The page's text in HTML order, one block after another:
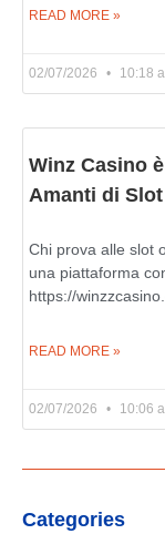
READ MORE »
02/07/2026 10:18
Winz Casino
Amanti di
Chi prova alle slot
una piattaforma
https://
READ MORE »
02/07/2026 10:06
Categories